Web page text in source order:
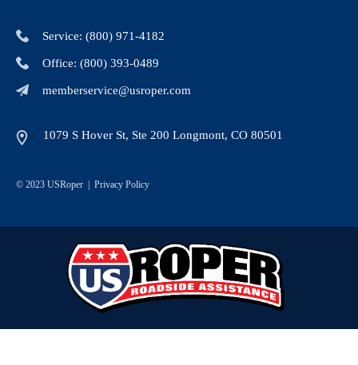
Service: (800) 971-4182
Office: (800) 393-0489
memberservice@usroper.com
1079 S Hover St, Ste 200 Longmont, CO 80501
© 2023 USRoper | Privacy Policy